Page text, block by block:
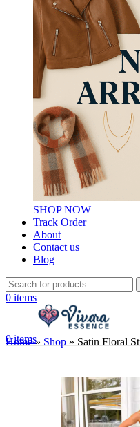
SHOP NOW
Track Order
About
Contact us
Blog
0 items
0items
Home» Shop » Satin Floral